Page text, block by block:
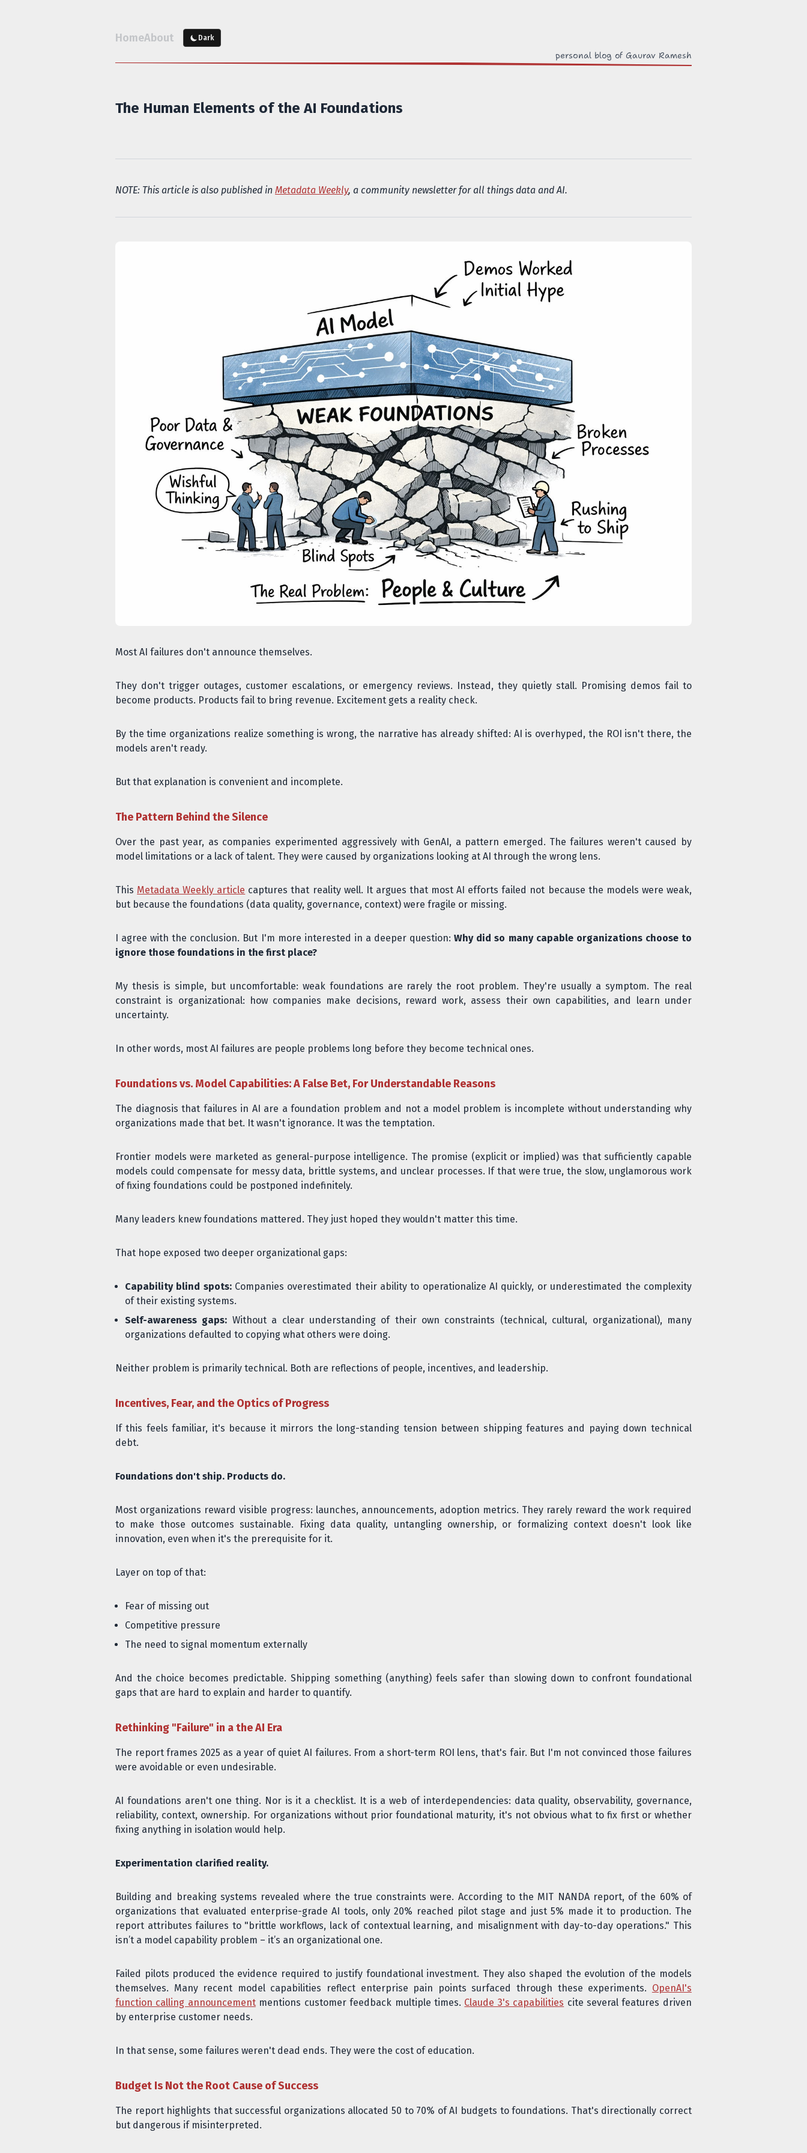
personal blog of Gaurav Ramesh
HomeAbout Dark
The Human Elements of the AI Foundations
NOTE: This article is also published in Metadata Weekly, a community newsletter for all things data and AI.
Most AI failures don't announce themselves.
They don't trigger outages, customer escalations, or emergency reviews. Instead, they quietly stall. Promising demos fail to
become products. Products fail to bring revenue. Excitement gets a reality check.
By the time organizations realize something is wrong, the narrative has already shifted: AI is overhyped, the ROI isn't there, the
models aren't ready.
But that explanation is convenient and incomplete.
The Pattern Behind the Silence
Over the past year, as companies experimented aggressively with GenAI, a pattern emerged. The failures weren't caused by
model limitations or a lack of talent. They were caused by organizations looking at AI through the wrong lens.
This Metadata Weekly article captures that reality well. It argues that most AI efforts failed not because the models were weak,
but because the foundations (data quality, governance, context) were fragile or missing.
I agree with the conclusion. But I'm more interested in a deeper question:Why did so many capable organizations choose to
ignore those foundations in the first place?
My thesis is simple, but uncomfortable: weak foundations are rarely the root problem. They're usually a symptom. The real
constraint is organizational: how companies make decisions, reward work, assess their own capabilities, and learn under
uncertainty.
In other words, most AI failures are people problems long before they become technical ones.
Foundations vs. Model Capabilities: A False Bet, For Understandable Reasons
The diagnosis that failures in AI are a foundation problem and not a model problem is incomplete without understanding why
organizations made that bet. It wasn't ignorance. It was the temptation.
Frontier models were marketed as general-purpose intelligence. The promise (explicit or implied) was that sufficiently capable
models could compensate for messy data, brittle systems, and unclear processes. If that were true, the slow, unglamorous work
of fixing foundations could be postponed indefinitely.
Many leaders knew foundations mattered. They just hoped they wouldn't matter this time.
That hope exposed two deeper organizational gaps:
Capability blind spots:Companies overestimated their ability to operationalize AI quickly, or underestimated the complexity
of their existing systems.
Self-awareness gaps: Without a clear understanding of their own constraints (technical, cultural, organizational), many
organizations defaulted to copying what others were doing.
Neither problem is primarily technical. Both are reflections of people, incentives, and leadership.
Incentives, Fear, and the Optics of Progress
If this feels familiar, it's because it mirrors the long-standing tension between shipping features and paying down technical
debt.
Foundations don't ship. Products do.
Most organizations reward visible progress: launches, announcements, adoption metrics. They rarely reward the work required
to make those outcomes sustainable. Fixing data quality, untangling ownership, or formalizing context doesn't look like
innovation, even when it's the prerequisite for it.
Layer on top of that:
Fear of missing out
Competitive pressure
The need to signal momentum externally
And the choice becomes predictable. Shipping something (anything) feels safer than slowing down to confront foundational
gaps that are hard to explain and harder to quantify.
Rethinking "Failure" in a the AI Era
The report frames 2025 as a year of quiet AI failures. From a short-term ROI lens, that's fair. But I'm not convinced those failures
were avoidable or even undesirable.
AI foundations aren't one thing. Nor is it a checklist. It is a web of interdependencies: data quality, observability, governance,
reliability, context, ownership. For organizations without prior foundational maturity, it's not obvious what to fix first or whether
fixing anything in isolation would help.
Experimentation clarified reality.
Building and breaking systems revealed where the true constraints were. According to the MIT NANDA report, of the 60% of
organizations that evaluated enterprise-grade AI tools, only 20% reached pilot stage and just 5% made it to production. The
report attributes failures to "brittle workflows, lack of contextual learning, and misalignment with day-to-day operations." This
isn’t a model capability problem – it’s an organizational one.
Failed pilots produced the evidence required to justify foundational investment. They also shaped the evolution of the models
themselves. Many recent model capabilities reflect enterprise pain points surfaced through these experiments. OpenAI's
function calling announcementmentions customer feedback multiple times. Claude 3's capabilities cite several features driven
by enterprise customer needs.
In that sense, some failures weren't dead ends. They were the cost of education.
Budget Is Not the Root Cause of Success
The report highlights that successful organizations allocated 50 to 70% of AI budgets to foundations. That's directionally correct
but dangerous if misinterpreted.